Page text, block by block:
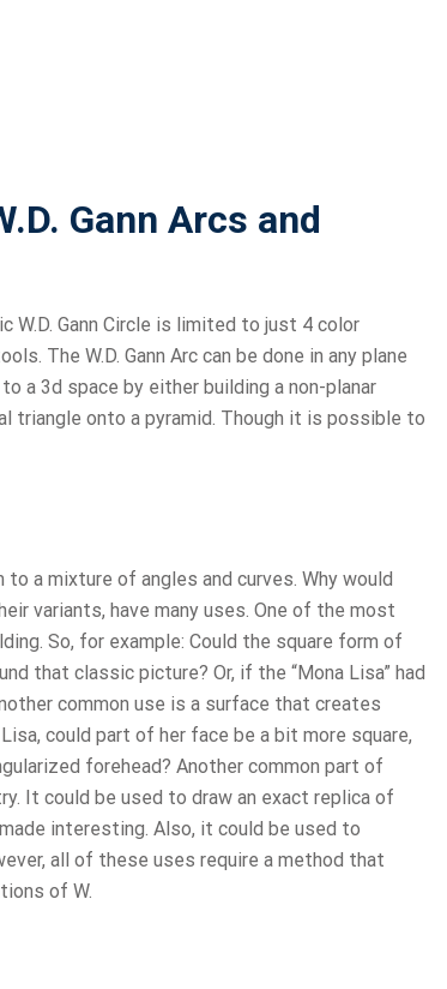
Gann Arcs and
W.D. Gann Circle is limited to just 4 color
The W.D. Gann Arc can be done in any plane
3d space by either building a non-planar
triangle onto a pyramid. Though it is possible to
a mixture of angles and curves. Why would
variants, have many uses. One of the most
So, for example: Could the square form of
that classic picture? Or, if the “Mona Lisa” had
common use is a surface that creates
could part of her face be a bit more square,
forehead? Another common part of
It could be used to draw an exact replica of
interesting. Also, it could be used to
all of these uses require a method that
of W.